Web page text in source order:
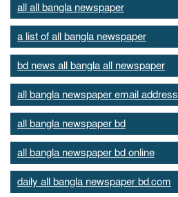
all all bangla newspaper
a list of all bangla newspaper
bd news all bangla all newspaper
all bangla newspaper email address
all bangla newspaper bd
all bangla newspaper bd online
daily all bangla newspaper bd.com